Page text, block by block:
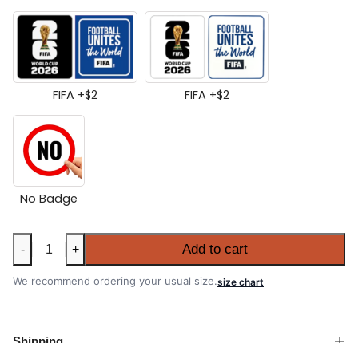
FIFA +$2 FIFA +$2
No Badge
Kids
Portugal
2026
World
- + Add to cart
We recommend ordering your usual size.size chart